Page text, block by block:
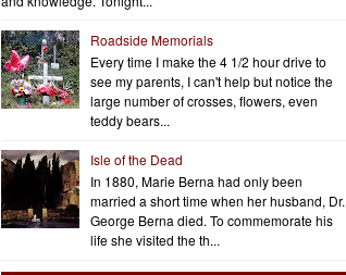
Roadside Memorials
Every time I make the 4 1/2 hour drive to
see my parents, I can't help but notice the
large number of crosses, flowers, even
teddy bears...
Isle of the Dead
In 1880, Marie Berna had only been
married a short time when her husband, Dr.
George Berna died. To commemorate his
life she visited the th...